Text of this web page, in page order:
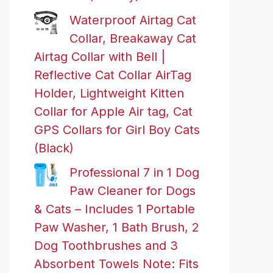
Waterproof Airtag Cat
Collar, Breakaway Cat
Airtag Collar with Bell |
Reflective Cat Collar AirTag
Holder, Lightweight Kitten
Collar for Apple Air tag, Cat
GPS Collars for Girl Boy Cats
(Black)
Professional 7 in 1 Dog
Paw Cleaner for Dogs
& Cats – Includes 1 Portable
Paw Washer, 1 Bath Brush, 2
Dog Toothbrushes and 3
Absorbent Towels Note: Fits